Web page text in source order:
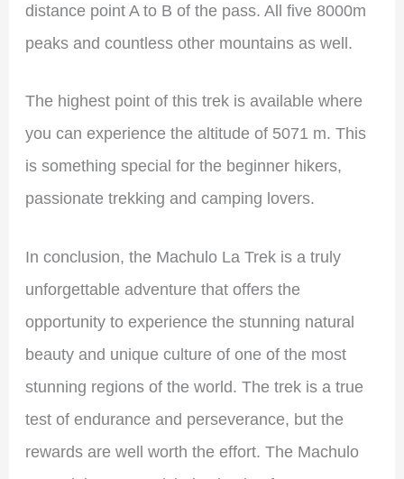
distance point A to B of the pass. All five 8000m
peaks and countless other mountains as well.
The highest point of this trek is available where
you can experience the altitude of 5071 m. This
is something special for the beginner hikers,
passionate trekking and camping lovers.
In conclusion, the Machulo La Trek is a truly
unforgettable adventure that offers the
opportunity to experience the stunning natural
beauty and unique culture of one of the most
stunning regions of the world. The trek is a true
test of endurance and perseverance, but the
rewards are well worth the effort. The Machulo